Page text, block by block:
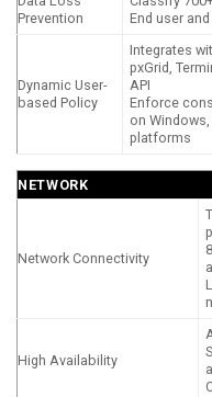
Prevention
End user
Dynamic User-
based Policy
Integrates
pxGrid,
API
Enforce
on
platforms
NETWORK
Network Connectivity
High Availability